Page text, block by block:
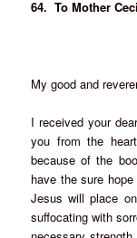
64. To Mother
My good and
I received your
you from the
because of the
have the sure
Jesus will place
suffocating with